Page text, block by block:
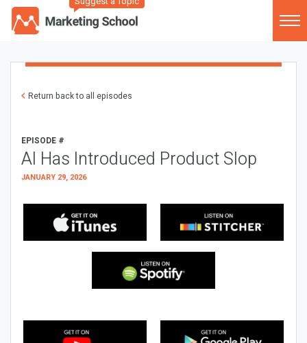
Return back to all episodes
EPISODE #
AI Has Introduced Product Slop
JANUARY 29, 2026